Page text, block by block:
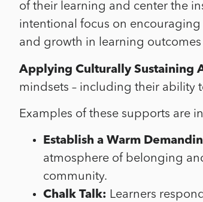
of their learning and center the
intentional focus on encouraging
and growth in learning
Applying Culturally Sustaining
mindsets – including their ability
Examples of these supports are
Establish a Warm
atmosphere of belonging
community.
Chalk Talk: Learners